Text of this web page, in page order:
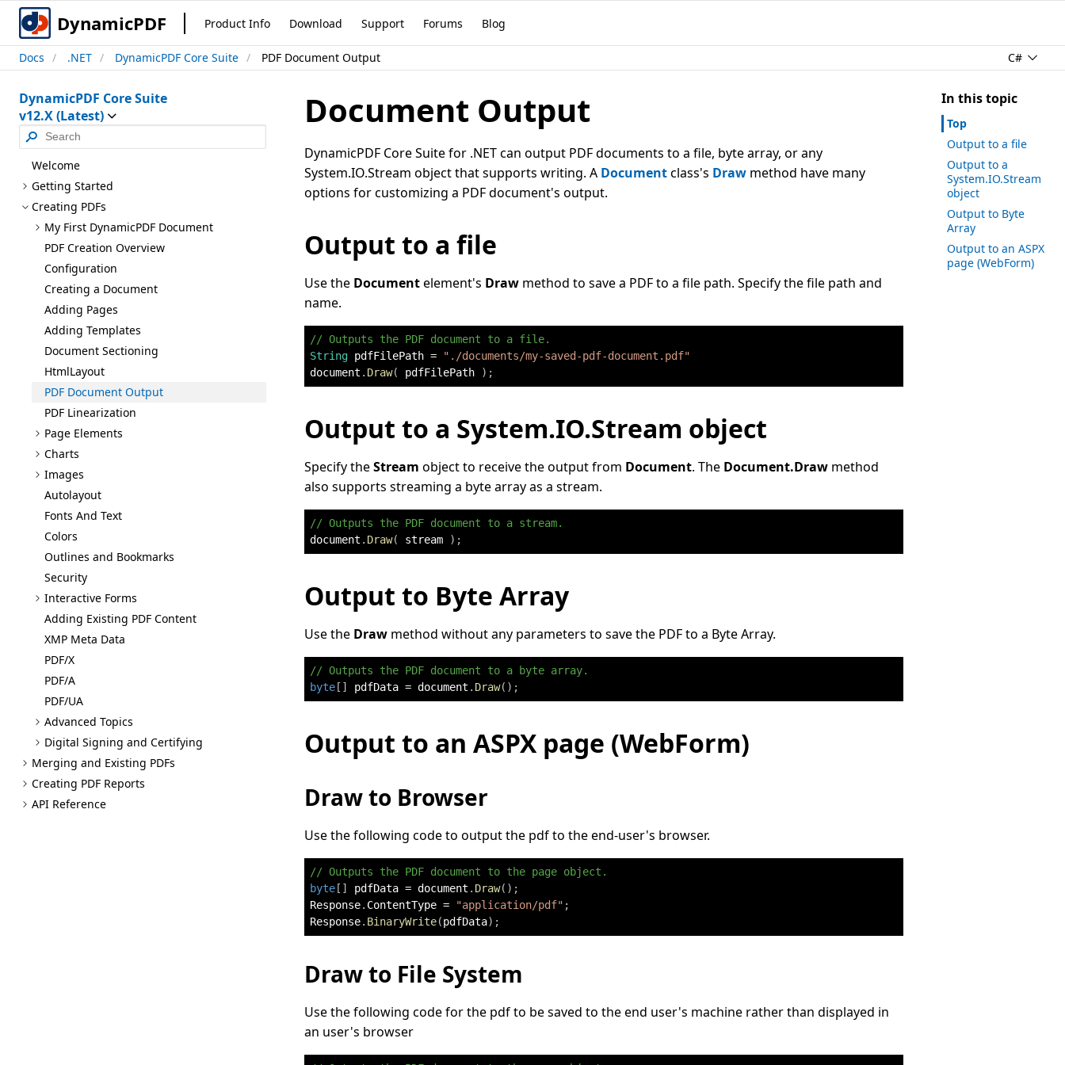
DynamicPDF Product Info Download Support Forums Blog
Docs .NET DynamicPDF Core Suite PDF Document Output C#
DynamicPDF Core Suite
v12.X (Latest)
Welcome
Getting Started
Creating PDFs
My First DynamicPDF Document
PDF Creation Overview
Configuration
Creating a Document
Adding Pages
Adding Templates
Document Sectioning
HtmlLayout
PDF Document Output
PDF Linearization
Page Elements
Charts
Images
Autolayout
Fonts And Text
Colors
Outlines and Bookmarks
Security
Interactive Forms
Adding Existing PDF Content
XMP Meta Data
PDF/X
PDF/A
PDF/UA
Advanced Topics
Digital Signing and Certifying
Merging and Existing PDFs
Creating PDF Reports
API Reference
Document Output
DynamicPDF Core Suite for .NET can output PDF documents to a file, byte array, or any
System.IO.Stream object that supports writing. A Documentclass's Draw method have many
options for customizing a PDF document's output.
Output to a file
Use the Documentelement's Draw method to save a PDF to a file path. Specify the file path and
name.
// Outputs the PDF document to a file.
String pdfFilePath =
"./documents/my-saved-pdf-document.pdf"
document . Draw( pdfFilePath ) ;
Output to a System.IO.Stream object
Specify theStream object to receive the output from Document. The Document.Draw method
also supports streaming a byte array as a stream.
// Outputs the PDF document to a stream.
document . Draw( stream ) ;
Output to Byte Array
Use the Draw method without any parameters to save the PDF to a Byte Array.
// Outputs the PDF document to a byte array.
byte[ ] pdfData = document . Draw( ) ;
Output to an ASPX page (WebForm)
Draw to Browser
Use the following code to output the pdf to the end-user's browser.
// Outputs the PDF document to the page object.
byte[ ] pdfData = document . Draw( ) ;
Response. ContentType = "application/pdf" ;
Response. BinaryWrite(pdfData) ;
Draw to File System
Use the following code for the pdf to be saved to the end user's machine rather than displayed in
an user's browser
In this topic
Top
Output to a file
Output to a
System.IO.Stream
object
Output to Byte
Array
Output to an ASPX
page (WebForm)